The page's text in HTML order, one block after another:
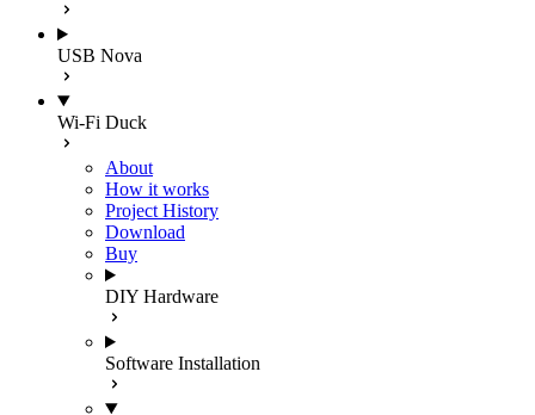
USB Nova
Wi-Fi Duck
About
How it works
Project History
Download
Buy
DIY Hardware
Software Installation